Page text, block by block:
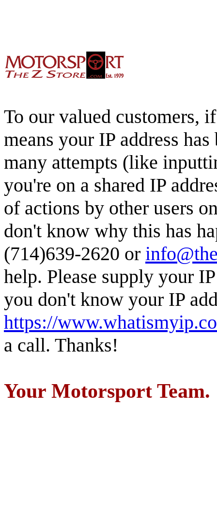
To our valued customers,
means your IP address
many attempts (like
you're on a shared IP
of actions by other users
don't know why this has
(714)639-2620 or
help. Please supply your
you don't know your IP
https://
a call. Thanks!
Your Motorsport Team.